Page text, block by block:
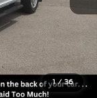
1 / 36